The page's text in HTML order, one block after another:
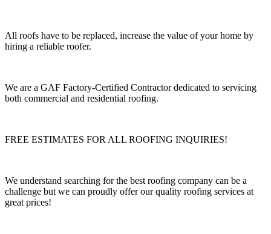
All roofs have to be replaced, increase the value of your home by
hiring a reliable roofer.
We are a GAF Factory-Certified Contractor dedicated to servicing
both commercial and residential roofing.
FREE ESTIMATES FOR ALL ROOFING INQUIRIES!
We understand searching for the best roofing company can be a
challenge but we can proudly offer our quality roofing services at
great prices!